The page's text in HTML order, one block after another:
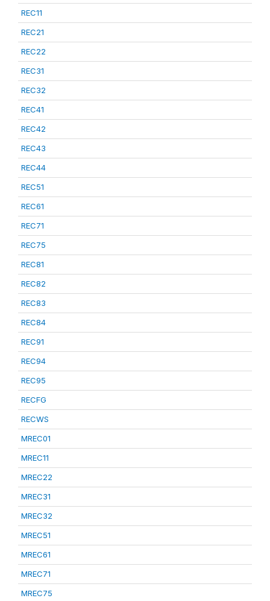
REC11
REC21
REC22
REC31
REC32
REC41
REC42
REC43
REC44
REC51
REC61
REC71
REC75
REC81
REC82
REC83
REC84
REC91
REC94
REC95
RECFG
RECWS
MREC01
MREC11
MREC22
MREC31
MREC32
MREC51
MREC61
MREC71
MREC75